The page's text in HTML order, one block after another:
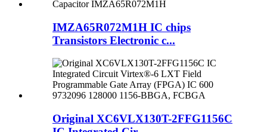
IMZA65R072M1H IC chips
Transistors Electronic c...
Original XC6VLX130T-2FFG1156C